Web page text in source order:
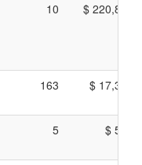
10 $
163 $
5 $